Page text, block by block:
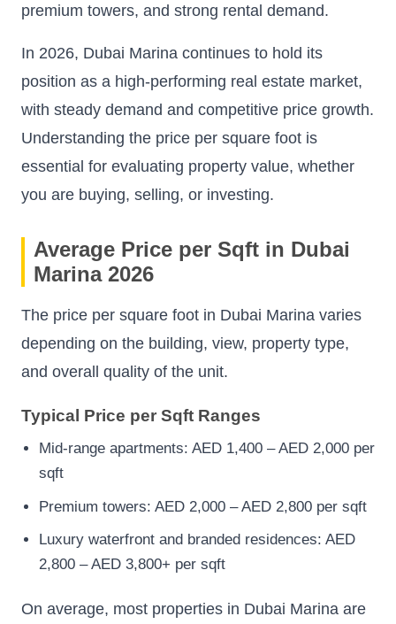
premium towers, and strong rental demand.
In 2026, Dubai Marina continues to hold its
position as a high-performing real estate market,
with steady demand and competitive price growth.
Understanding the price per square foot is
essential for evaluating property value, whether
you are buying, selling, or investing.
Average Price per Sqft in Dubai
Marina 2026
The price per square foot in Dubai Marina varies
depending on the building, view, property type,
and overall quality of the unit.
Typical Price per Sqft Ranges
Mid-range apartments: AED 1,400 – AED 2,000 per
sqft
Premium towers: AED 2,000 – AED 2,800 per sqft
Luxury waterfront and branded residences: AED
2,800 – AED 3,800+ per sqft
On average, most properties in Dubai Marina are